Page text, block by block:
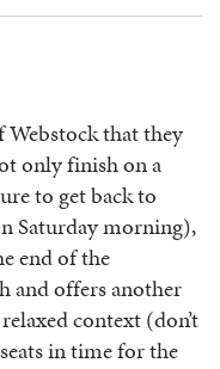
that they
only finish on a
to get back to
Saturday morning),
end of the
and offers another
context (don’t
in time for the